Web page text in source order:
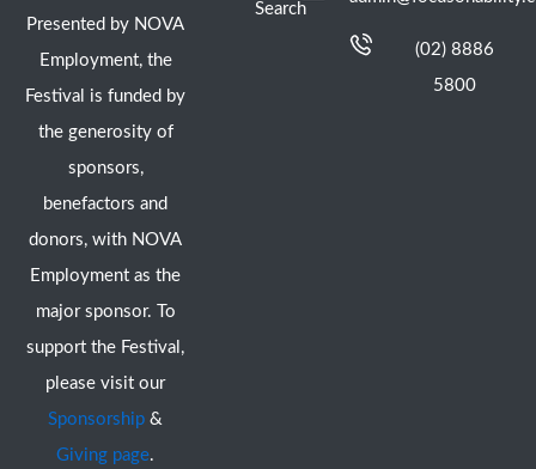
Presented by NOVA
Employment, the
Festival is funded by
the generosity of
sponsors,
benefactors and
donors, with NOVA
Employment as the
major sponsor. To
support the Festival,
please visit our
Sponsorship &
Giving page.
Search
(02) 8886
5800